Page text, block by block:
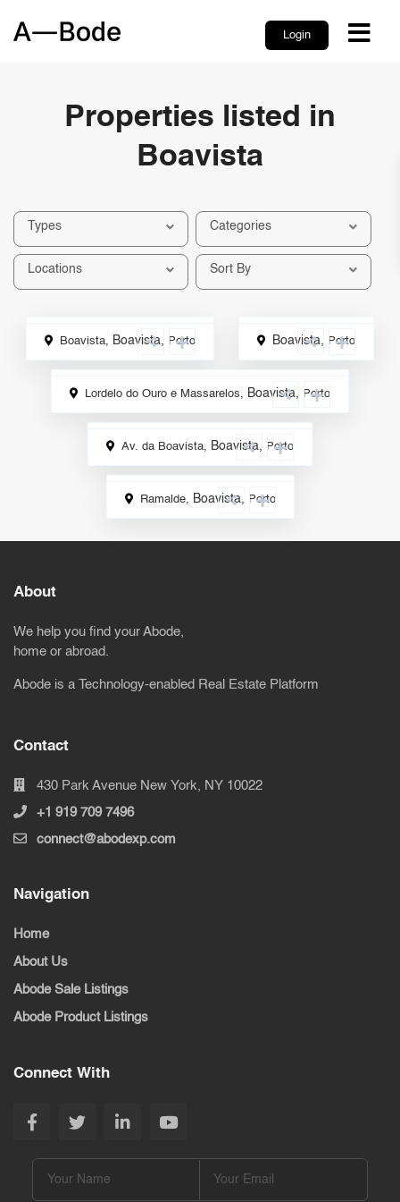
Login
Properties listed in
Boavista
Types Categories
Locations Sort By
Boavista, Boavista, Porto Boavista, Porto
Lordelo do Ouro e Massarelos, Boavista, Porto
Av. da Boavista, Boavista, Porto
Ramalde, Boavista, Porto
About
We help you find your Abode,
home or abroad.
Abode is a Technology-enabled Real Estate Platform
Contact
430 Park Avenue New York, NY 10022
+1 919 709 7496
connect@abodexp.com
Navigation
Home
About Us
Abode Sale Listings
Abode Product Listings
Connect With